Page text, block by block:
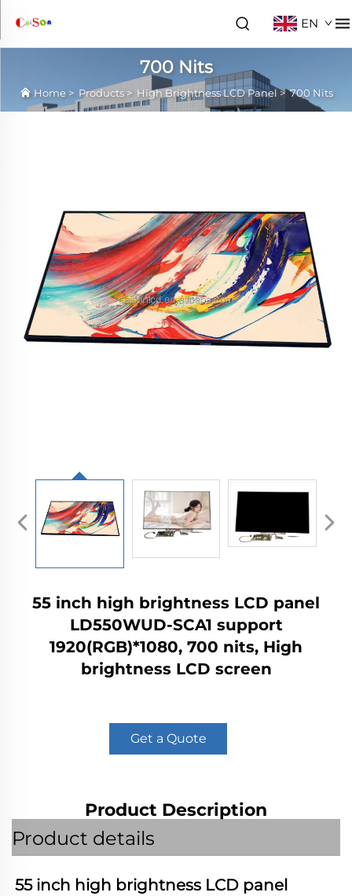
EN
700 Nits
Home> Products> High Brightness LCD Panel>700 Nits
55 inch high brightness LCD panel
LD550WUD-SCA1 support
1920(RGB)*1080, 700 nits, High
brightness LCD screen
Get a Quote
Product Description
Product details
55 inch high brightness LCD panel